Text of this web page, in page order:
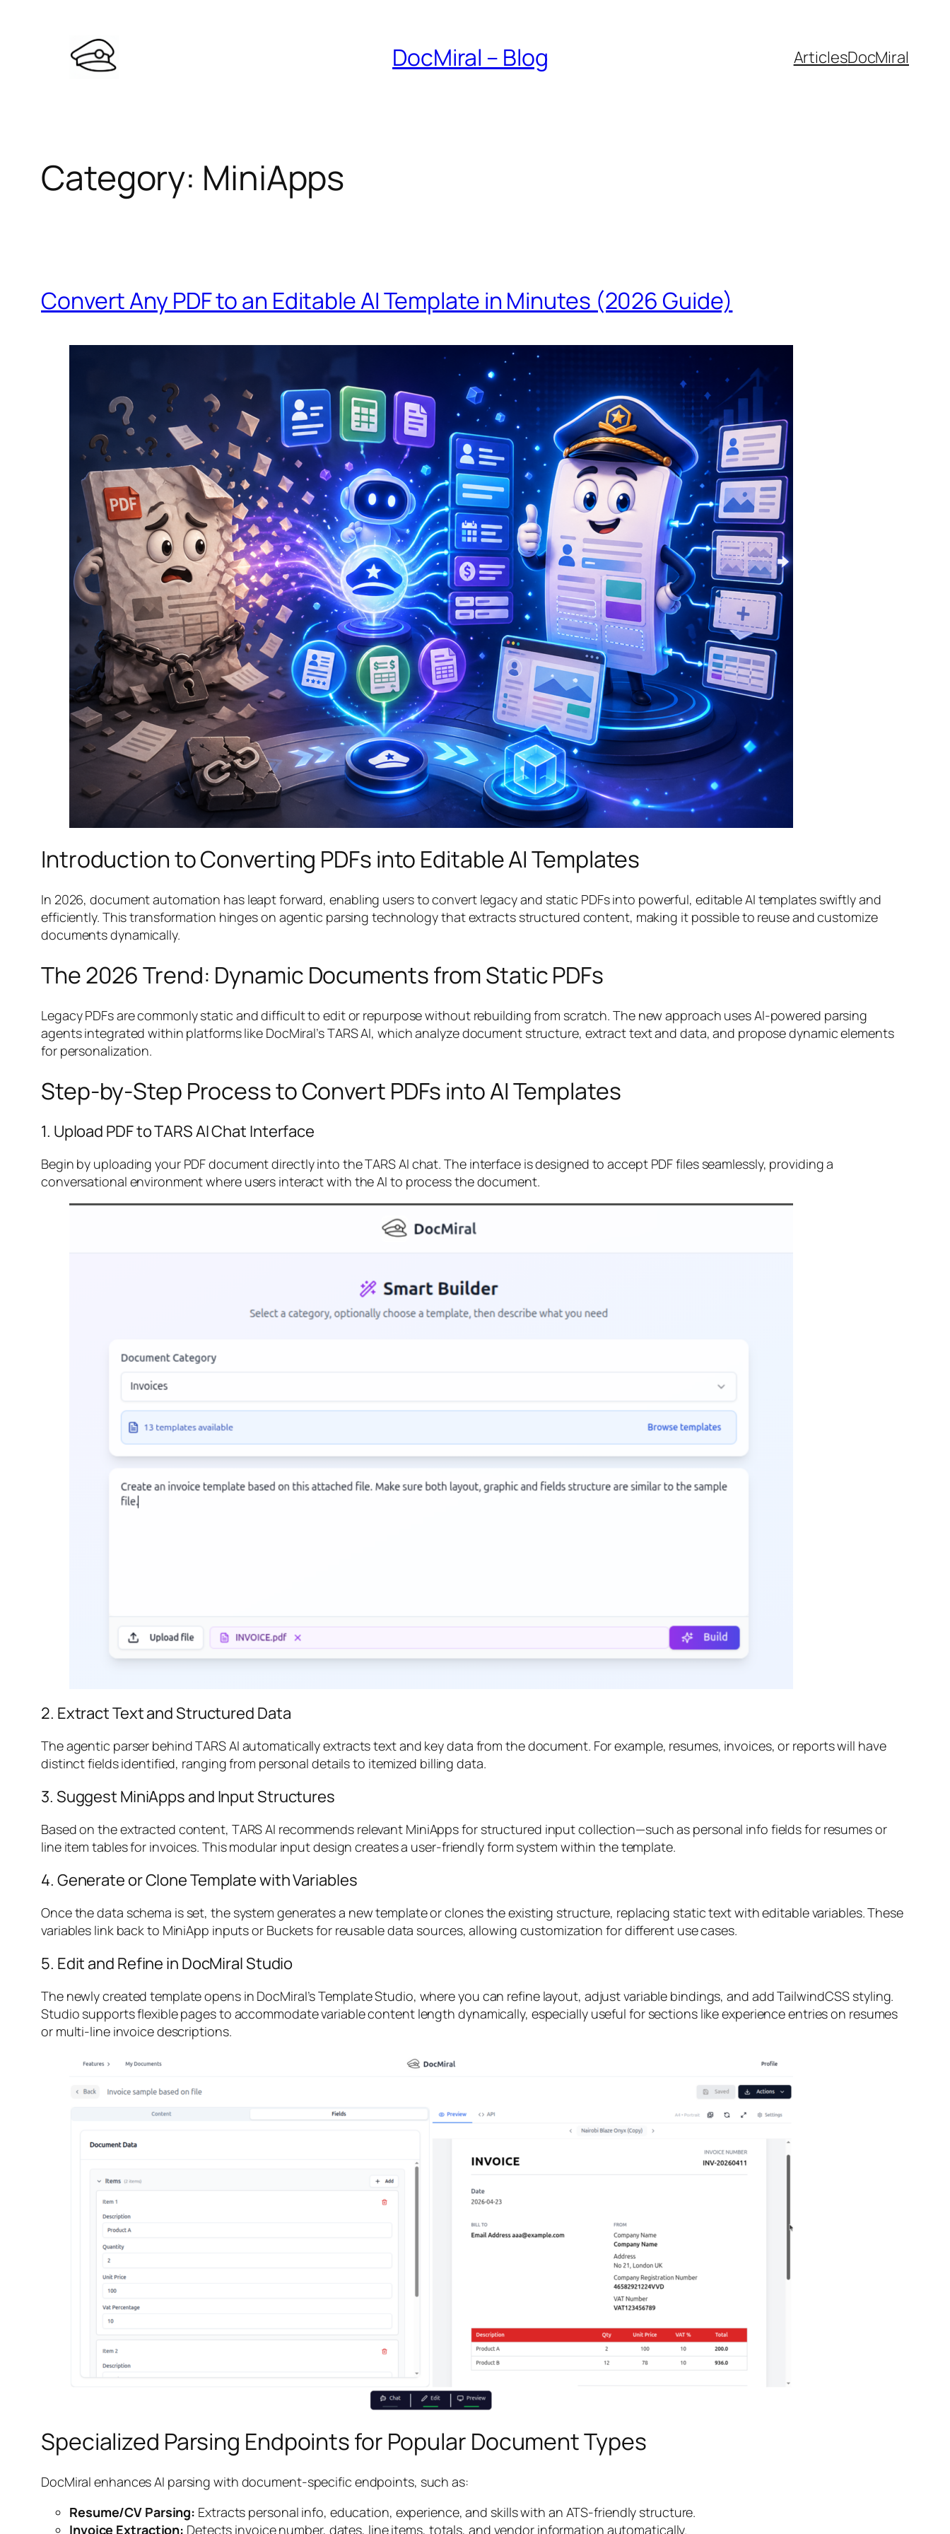
DocMiral – Blog ArticlesDocMiral
Category: MiniApps
Convert Any PDF to an Editable AI Template in Minutes (2026 Guide)
Introduction to Converting PDFs into Editable AI Templates
In 2026, document automation has leapt forward, enabling users to convert legacy and static PDFs into powerful, editable AI templates swiftly and
efficiently. This transformation hinges on agentic parsing technology that extracts structured content, making it possible to reuse and customize
documents dynamically.
The 2026 Trend: Dynamic Documents from Static PDFs
Legacy PDFs are commonly static and difficult to edit or repurpose without rebuilding from scratch. The new approach uses AI-powered parsing
agents integrated within platforms like DocMiral’s TARS AI, which analyze document structure, extract text and data, and propose dynamic elements
for personalization.
Step-by-Step Process to Convert PDFs into AI Templates
1. Upload PDF to TARS AI Chat Interface
Begin by uploading your PDF document directly into the TARS AI chat. The interface is designed to accept PDF files seamlessly, providing a
conversational environment where users interact with the AI to process the document.
2. Extract Text and Structured Data
The agentic parser behind TARS AI automatically extracts text and key data from the document. For example, resumes, invoices, or reports will have
distinct fields identified, ranging from personal details to itemized billing data.
3. Suggest MiniApps and Input Structures
Based on the extracted content, TARS AI recommends relevant MiniApps for structured input collection—such as personal info fields for resumes or
line item tables for invoices. This modular input design creates a user-friendly form system within the template.
4. Generate or Clone Template with Variables
Once the data schema is set, the system generates a new template or clones the existing structure, replacing static text with editable variables. These
variables link back to MiniApp inputs or Buckets for reusable data sources, allowing customization for different use cases.
5. Edit and Refine in DocMiral Studio
The newly created template opens in DocMiral’s Template Studio, where you can refine layout, adjust variable bindings, and add TailwindCSS styling.
Studio supports flexible pages to accommodate variable content length dynamically, especially useful for sections like experience entries on resumes
or multi-line invoice descriptions.
Specialized Parsing Endpoints for Popular Document Types
DocMiral enhances AI parsing with document-specific endpoints, such as:
Resume/CV Parsing: Extracts personal info, education, experience, and skills with an ATS-friendly structure.
Invoice Extraction: Detects invoice number, dates, line items, totals, and vendor information automatically.